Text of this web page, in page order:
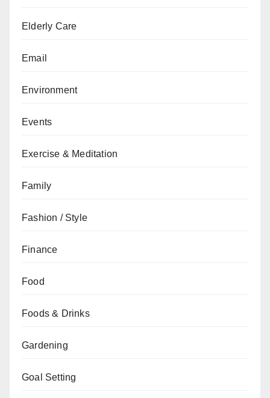
Elderly Care
Email
Environment
Events
Exercise & Meditation
Family
Fashion / Style
Finance
Food
Foods & Drinks
Gardening
Goal Setting